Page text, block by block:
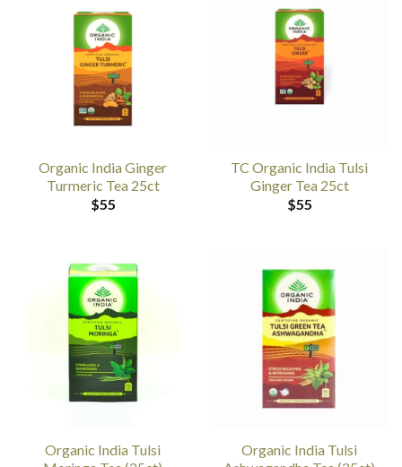
Organic India Ginger
Turmeric Tea 25ct
$55
TC Organic India Tulsi
Ginger Tea 25ct
$55
Organic India Tulsi
Organic India Tulsi